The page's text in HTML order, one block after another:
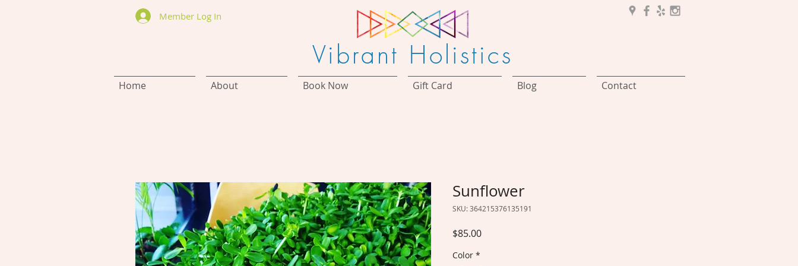
Member Log In
Vibrant Holistics
Home About Book Now Gift Card Blog Contact
Sunflower
SKU: 364215376135191
$85.00Price
Color *